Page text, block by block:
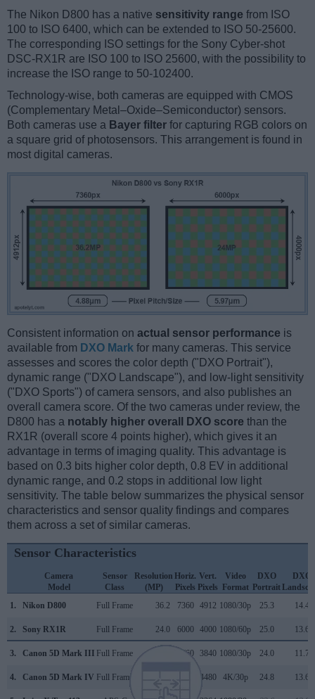
The Nikon D800 has a native sensitivity range from ISO
100 to ISO 6400, which can be extended to ISO 50-25600.
The corresponding ISO settings for the Sony Cyber-shot
DSC-RX1R are ISO 100 to ISO 25600, with the possibility to
increase the ISO range to 50-102400.
Technology-wise, both cameras are equipped with CMOS
(Complementary Metal–Oxide–Semiconductor) sensors.
Both cameras use a Bayer filter for capturing RGB colors on
a square grid of photosensors. This arrangement is found in
most digital cameras.
Consistent information on actual sensor performance is
available from DXO Mark for many cameras. This service
assesses and scores the color depth ("DXO Portrait"),
dynamic range ("DXO Landscape"), and low-light sensitivity
("DXO Sports") of camera sensors, and also publishes an
overall camera score. Of the two cameras under review, the
D800 has a notably higher overall DXO score than the
RX1R (overall score 4 points higher), which gives it an
advantage in terms of imaging quality. This advantage is
based on 0.3 bits higher color depth, 0.8 EV in additional
dynamic range, and 0.2 stops in additional low light
sensitivity. The table below summarizes the physical sensor
characteristics and sensor quality findings and compares
them across a set of similar cameras.
Sensor Characteristics
Camera
Model
Sensor
Class
Resolution
(MP)
Horiz.
Pixels
Vert.
Pixels
Video
Format
DXO
Portrait
DXO
1.
Nikon D800 Full Frame 36.2 7360 4912 1080/30p 25.3 14.4
2. Sony RX1R Full Frame 24.0 6000 4000 1080/60p 25.0 13.6
3. Canon 5D Mark III Full Frame 5760 3840 1080/30p 24.0 11.7
4. Canon 5D Mark IV Full Frame 4480 4K/30p 24.8 13.6